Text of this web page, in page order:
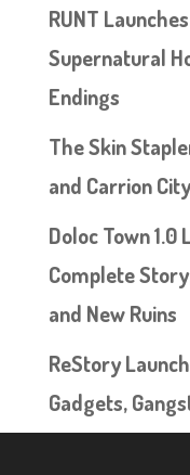
RUNT
Supernatural
Endings
The Skin
and Carrion
Doloc Town 1.0
Complete
and New Ruins
ReStory
Gadgets,